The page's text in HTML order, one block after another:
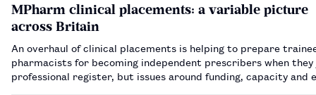
MPharm clinical placements: a variable picture
across Britain
An overhaul of clinical placements is helping to prepare
pharmacists for becoming independent prescribers when
professional register, but issues around funding, capacity and